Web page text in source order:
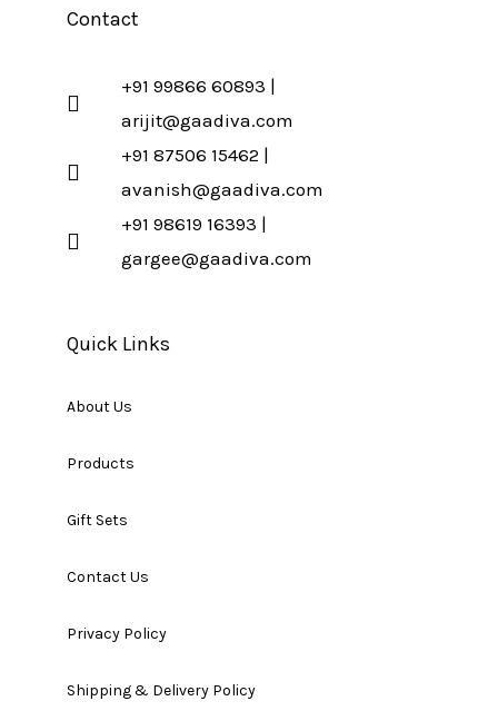
Contact
+91 99866 60893 |
arijit@gaadiva.com
+91 87506 15462 |
avanish@gaadiva.com
+91 98619 16393 |
gargee@gaadiva.com
Quick Links
About Us
Products
Gift Sets
Contact Us
Privacy Policy
Shipping & Delivery Policy